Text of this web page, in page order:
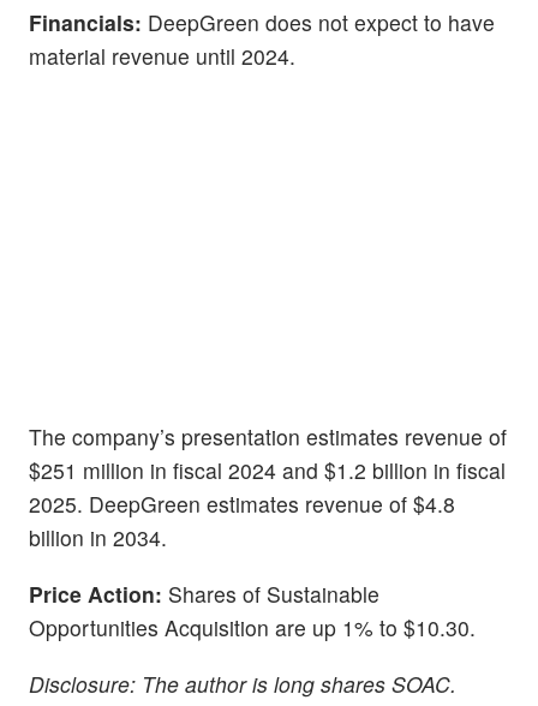
Financials: DeepGreen does not expect to have
material revenue until 2024.
The company’s presentation estimates revenue of
$251 million in fiscal 2024 and $1.2 billion in fiscal
2025. DeepGreen estimates revenue of $4.8
billion in 2034.
Price Action: Shares of Sustainable
Opportunities Acquisition are up 1% to $10.30.
Disclosure: The author is long shares SOAC.